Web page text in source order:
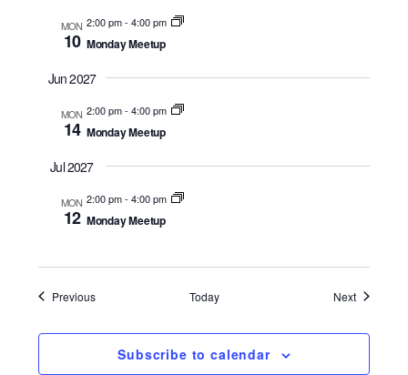
MON
10
2:00 pm- 4:00 pm
Monday Meetup
Jun 2027
MON
14
2:00 pm- 4:00 pm
Monday Meetup
Jul 2027
MON
12
2:00 pm- 4:00 pm
Monday Meetup
PreviousEvents Today NextEvents
Subscribe to calendar